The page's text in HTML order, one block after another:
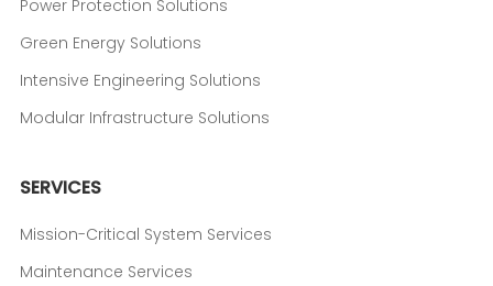
Power Protection Solutions
Green Energy Solutions
Intensive Engineering Solutions
Modular Infrastructure Solutions
SERVICES
Mission-Critical System Services
Maintenance Services